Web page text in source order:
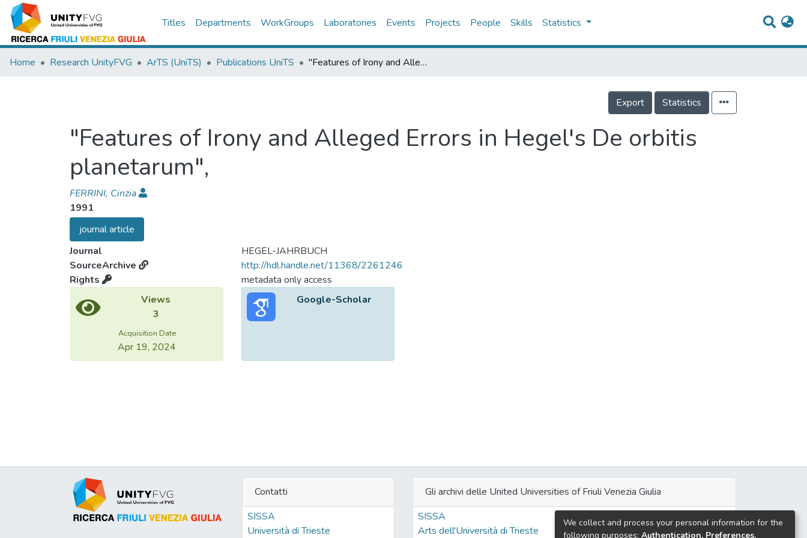
Titles Departments WorkGroups Laboratories Events Projects People Skills Statistics
Home Research UnityFVG ArTS (UniTS) Publications UniTS "Features of Irony and Alleged Errors in Hegel's De orbitis planetarum",
Export Statistics
"Features of Irony and Alleged Errors in Hegel's De orbitis
planetarum",
FERRINI, Cinzia
1991
journal article
Journal
HEGEL-JAHRBUCH
SourceArchive
http://hdl.handle.net/11368/2261246
Rights
metadata only access
Views
3
Acquisition Date
Apr 19, 2024
Google-Scholar
Contatti
SISSA
Università di Trieste
Gli archivi delle United Universities of Friuli Venezia Giulia
SISSA
Arts dell'Università di Trieste
We collect and process your personal information for the
following purposes: Authentication, Preferences,